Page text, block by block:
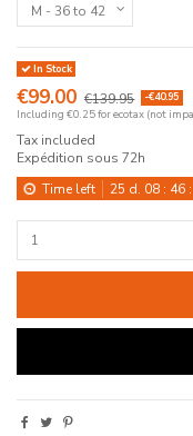
In Stock
€99.00 €139.95 -€40.95
Including €0.25 for ecotax (not
Tax included
Expédition sous 72h
Time left
25 d. 08 : 46 :